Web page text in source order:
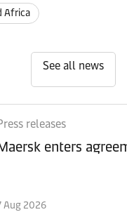
Africa
See all news
releases
enters
Aug 2026